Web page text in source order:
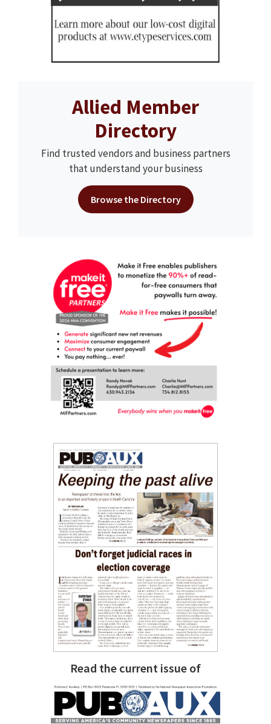
Allied Member
Directory
Find trusted vendors and business partners
that understand your business
Browse the Directory
Read the current issue of